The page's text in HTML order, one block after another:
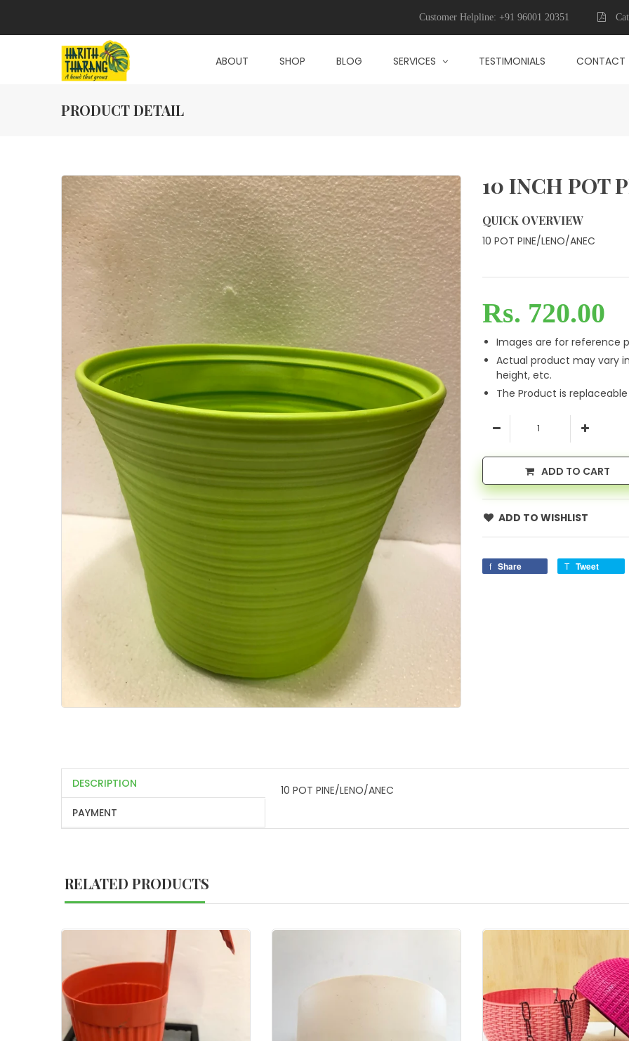
Customer Helpline: +91 96001 20351
ABOUT SHOP BLOG SERVICES TESTIMONIALS CONTACT
PRODUCT DETAIL
10 INCH POT
QUICK OVERVIEW
10 POT PINE/LENO/ANEC
Rs. 720.00
Images are for reference
Actual product may vary
height, etc.
The Product is
ADD TO CART
ADD TO WISHLIST
Share Tweet
DESCRIPTION
PAYMENT
10 POT PINE/LENO/ANEC
RELATED PRODUCTS